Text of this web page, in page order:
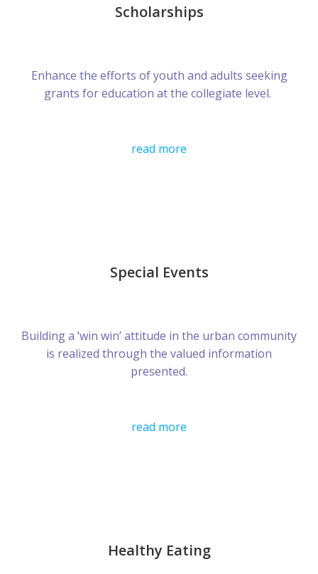
Scholarships
Enhance the efforts of youth and adults seeking
grants for education at the collegiate level.
read more
Special Events
Building a ‘win win’ attitude in the urban community
is realized through the valued information
presented.
read more
Healthy Eating